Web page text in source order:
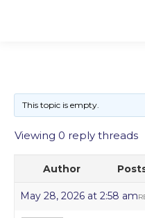
This topic is empty.
Viewing 0 reply threads
Author
May 28, 2026 at 2:58 am